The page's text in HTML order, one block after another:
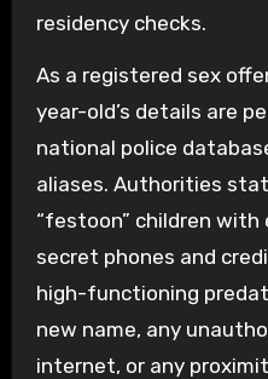
residency checks.
As a registered sex
year-old’s details are
national police
aliases. Authorities
“festoon” children
secret phones and
high-functioning
new name, any
internet, or any